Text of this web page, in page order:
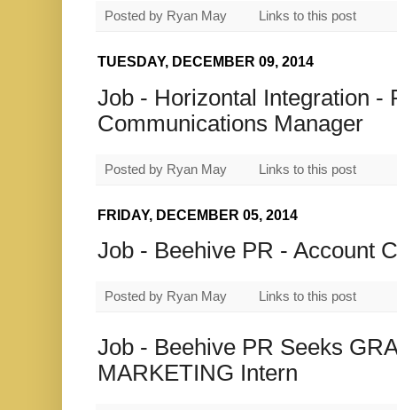
Posted by Ryan May Links to this post
TUESDAY, DECEMBER 09, 2014
Job - Horizontal Integration -
Communications Manager
Posted by Ryan May Links to this post
FRIDAY, DECEMBER 05, 2014
Job - Beehive PR - Account
Posted by Ryan May Links to this post
Job - Beehive PR Seeks
MARKETING Intern